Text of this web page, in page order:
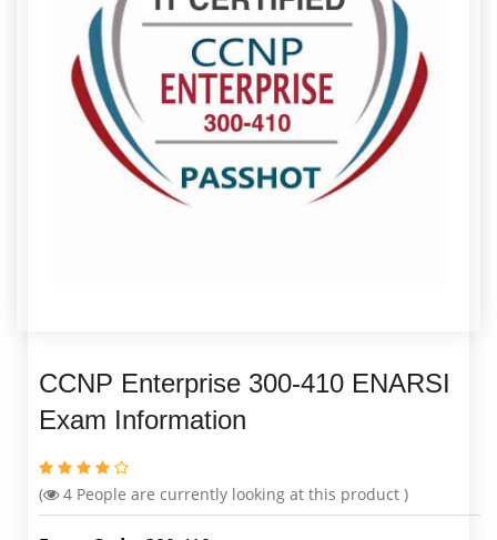
CCNP Enterprise 300-410 ENARSI
Exam Information
( 4 People are currently looking at this product )